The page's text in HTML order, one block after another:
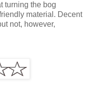
turning the bog
material. Decent
not, however,